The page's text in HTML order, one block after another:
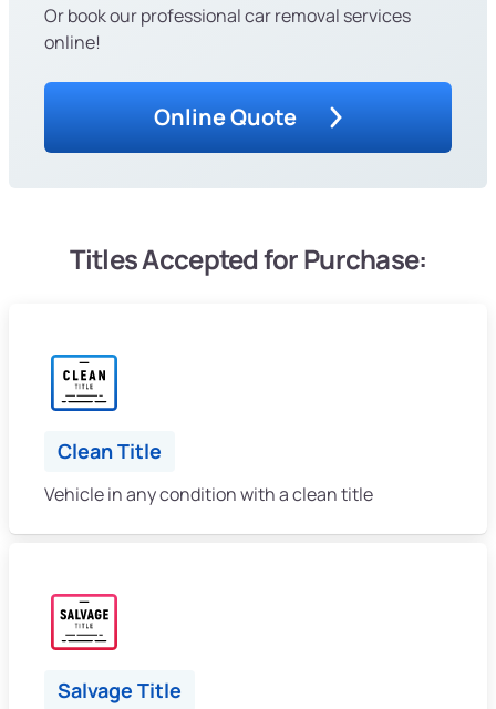
Or book our professional car removal services
online!
Online Quote
Titles Accepted for Purchase:
Clean Title
Vehicle in any condition with a clean title
Salvage Title